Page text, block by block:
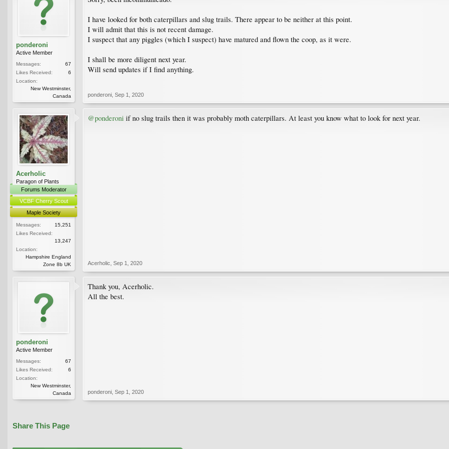
ponderoni
Active Member
Messages:
67
Likes Received:
6
Location:
New Westminster,
Canada
I have looked for both caterpillars and slug trails. There appear to be neither at this point.
I will admit that this is not recent damage.
I suspect that any piggles (which I suspect) have matured and flown the coop, as it were.
I shall be more diligent next year.
Will send updates if I find anything.
ponderoni Sep 1, 2020
Acerholic
Paragon of Plants
Forums Moderator
VCBF Cherry Scout
Maple Society
Messages:
15,251
Likes Received:
13,247
Location:
Hampshire England
Zone 8b UK
@ponderoni if no slug trails then it was probably moth caterpillars. At least you know what to look for next year.
Acerholic Sep 1, 2020
ponderoni
Active Member
Messages:
67
Likes Received:
6
Location:
New Westminster,
Canada
Thank you, Acerholic.
All the best.
ponderoni Sep 1, 2020
Share This Page